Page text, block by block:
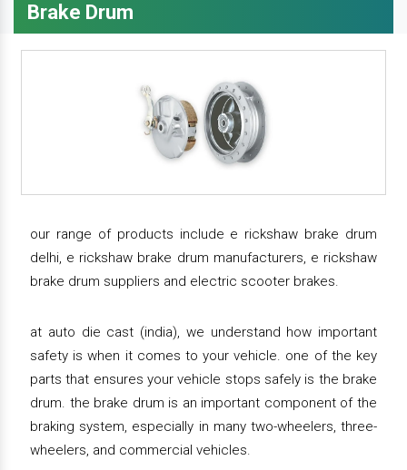
Brake Drum
our range of products include e rickshaw brake drum
delhi, e rickshaw brake drum manufacturers, e rickshaw
brake drum suppliers and electric scooter brakes.
at auto die cast (india), we understand how important
safety is when it comes to your vehicle. one of the key
parts that ensures your vehicle stops safely is the brake
drum. the brake drum is an important component of the
braking system, especially in many two-wheelers, three-
wheelers, and commercial vehicles.